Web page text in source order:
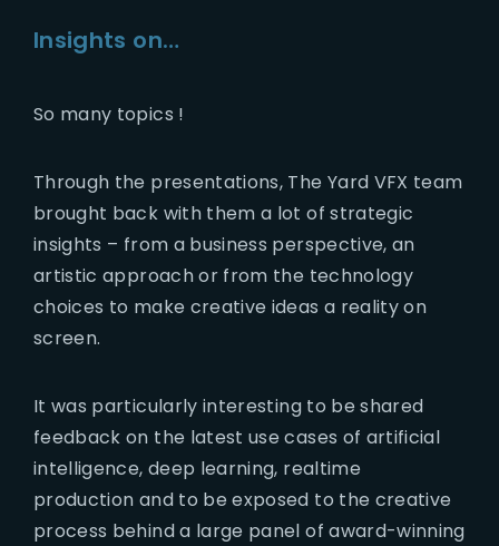
Insights on…
So many topics !
Through the presentations, The Yard VFX team
brought back with them a lot of strategic
insights – from a business perspective, an
artistic approach or from the technology
choices to make creative ideas a reality on
screen.
It was particularly interesting to be shared
feedback on the latest use cases of artificial
intelligence, deep learning, realtime
production and to be exposed to the creative
process behind a large panel of award-winning